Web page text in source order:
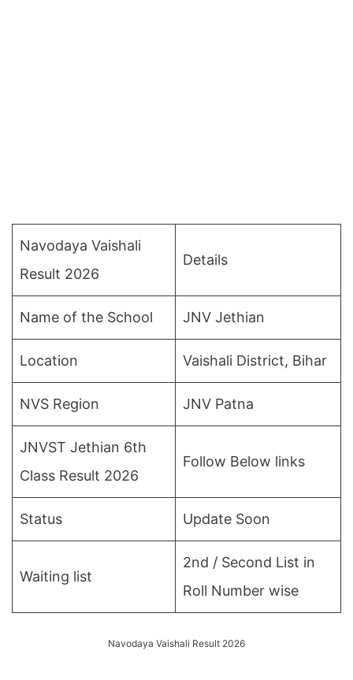
Navodaya Vaishali
Result 2026
Details
Name of the School JNV Jethian
Location Vaishali District, Bihar
NVS Region JNV Patna
JNVST Jethian 6th
Class Result 2026
Follow Below links
Status Update Soon
Waiting list
2nd / Second List in
Roll Number wise
Navodaya Vaishali Result 2026